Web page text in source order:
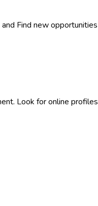
Find new opportunities
Look for online profiles